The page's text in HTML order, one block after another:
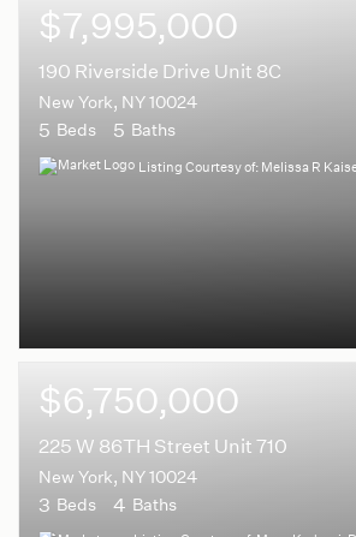
$7,995,000
190 Riverside Drive Unit 8C
New York, NY 10024
5 Beds 5 Baths
Listing Courtesy of: Melissa R
$6,750,000
225 W 86TH Street Unit 710
New York, NY 10024
3 Beds 4 Baths